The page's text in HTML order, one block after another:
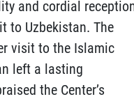
and cordial
to Uzbekistan. The
visit to the Islamic
left a lasting
the Center’s